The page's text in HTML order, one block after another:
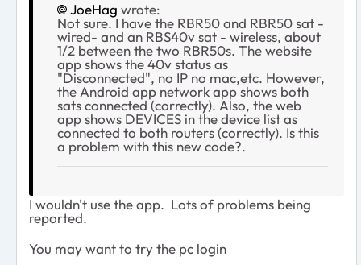
JoeHag wrote:
Not sure. I have the RBR50 and RBR50 sat -
wired- and an RBS40v sat - wireless, about
1/2 between the two RBR50s. The website
app shows the 40v status as
"Disconnected", no IP no mac,etc. However,
the Android app network app shows both
sats connected (correctly). Also, the web
app shows DEVICES in the device list as
connected to both routers (correctly). Is this
a problem with this new code?.
I wouldn't use the app. Lots of problems being
reported.
You may want to try the pc login